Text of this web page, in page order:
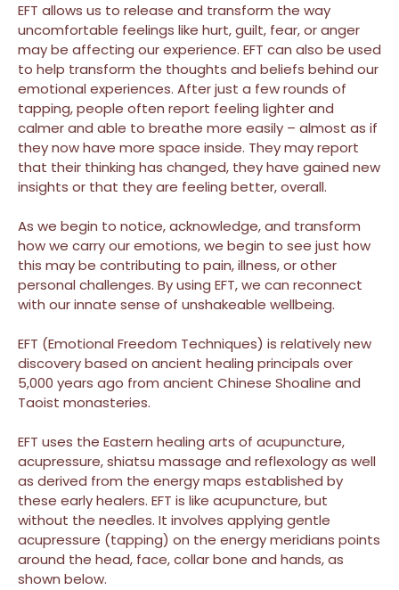
EFT allows us to release and transform the way
uncomfortable feelings like hurt, guilt, fear, or anger
may be affecting our experience. EFT can also be used
to help transform the thoughts and beliefs behind our
emotional experiences. After just a few rounds of
tapping, people often report feeling lighter and
calmer and able to breathe more easily – almost as if
they now have more space inside. They may report
that their thinking has changed, they have gained new
insights or that they are feeling better, overall.
As we begin to notice, acknowledge, and transform
how we carry our emotions, we begin to see just how
this may be contributing to pain, illness, or other
personal challenges. By using EFT, we can reconnect
with our innate sense of unshakeable wellbeing.
EFT (Emotional Freedom Techniques) is relatively new
discovery based on ancient healing principals over
5,000 years ago from ancient Chinese Shoaline and
Taoist monasteries.
EFT uses the Eastern healing arts of acupuncture,
acupressure, shiatsu massage and reflexology as well
as derived from the energy maps established by
these early healers. EFT is like acupuncture, but
without the needles. It involves applying gentle
acupressure (tapping) on the energy meridians points
around the head, face, collar bone and hands, as
shown below.